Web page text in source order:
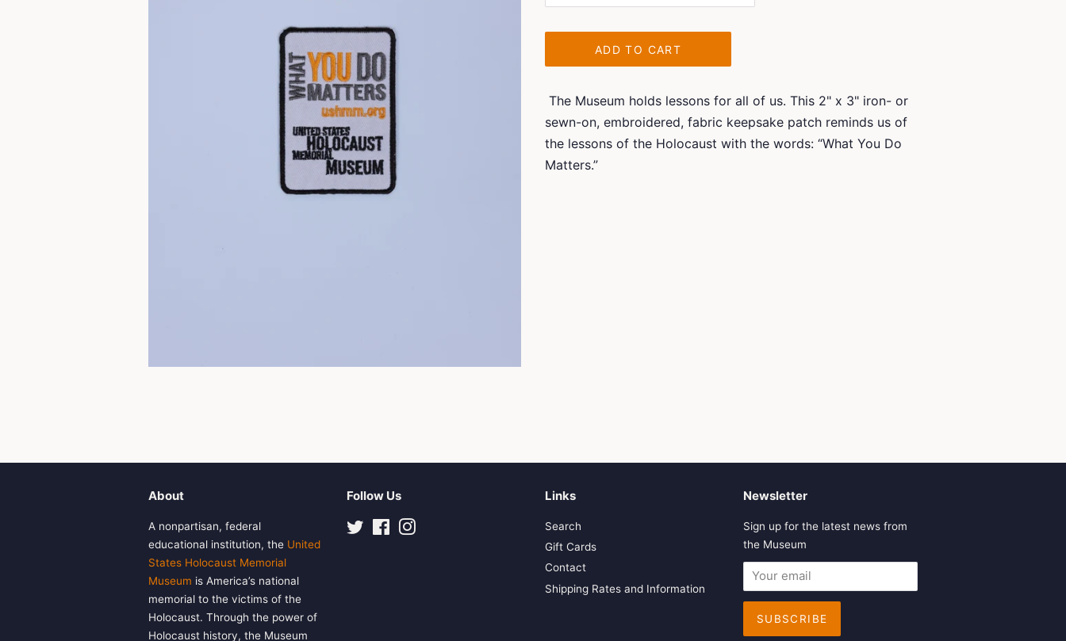
ADD TO CART
The Museum holds lessons for all of us. This 2" x 3" iron- or
sewn-on, embroidered, fabric keepsake patch reminds us of
the lessons of the Holocaust with the words: “What You Do
Matters.”
About
A nonpartisan, federal
educational institution, the United
States Holocaust Memorial
Museum is America’s national
memorial to the victims of the
Holocaust. Through the power of
Holocaust history, the Museum
Follow Us
TwitterFacebook
Links
Search
Gift Cards
Contact
Shipping Rates and Information
Newsletter
Sign up for the latest news from
the Museum